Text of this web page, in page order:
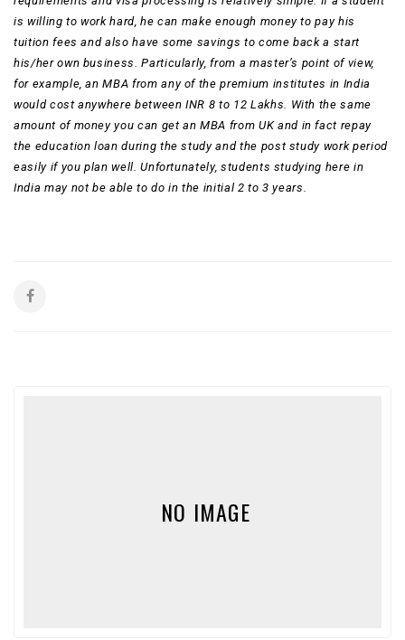
is willing to work hard, he can make enough money to pay his
tuition fees and also have some savings to come back a start
his/her own business. Particularly, from a master’s point of view,
for example, an MBA from any of the premium institutes in India
would cost anywhere between INR 8 to 12 Lakhs. With the same
amount of money you can get an MBA from UK and in fact repay
the education loan during the study and the post study work period
easily if you plan well. Unfortunately, students studying here in
India may not be able to do in the initial 2 to 3 years.
NO IMAGE